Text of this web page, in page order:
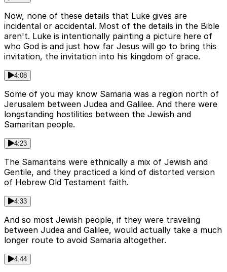
Now, none of these details that Luke gives are
incidental or accidental. Most of the details in the Bible
aren't. Luke is intentionally painting a picture here of
who God is and just how far Jesus will go to bring this
invitation, the invitation into his kingdom of grace.
4:08
Some of you may know Samaria was a region north of
Jerusalem between Judea and Galilee. And there were
longstanding hostilities between the Jewish and
Samaritan people.
4:23
The Samaritans were ethnically a mix of Jewish and
Gentile, and they practiced a kind of distorted version
of Hebrew Old Testament faith.
4:33
And so most Jewish people, if they were traveling
between Judea and Galilee, would actually take a much
longer route to avoid Samaria altogether.
4:44